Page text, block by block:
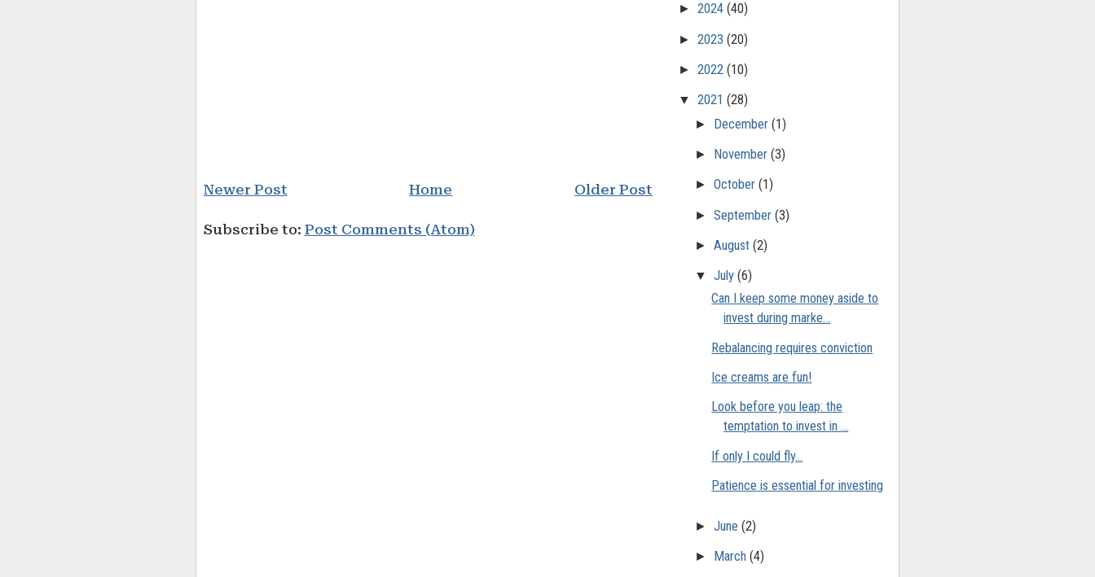
Newer Post Older Post
Home
Subscribe to: Post Comments (Atom)
►2024(40)
►2023(20)
►2022(10)
▼2021(28)
► December (1)
► November (3)
► October (1)
► September (3)
► August (2)
▼ July (6)
Can I keep some money aside to
invest during marke...
Rebalancing requires conviction
Ice creams are fun!
Look before you leap: the
temptation to invest in ...
If only I could fly…
Patience is essential for investing
► June (2)
► March (4)